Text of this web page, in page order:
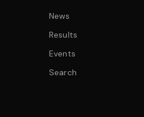
News
Results
Events
Search